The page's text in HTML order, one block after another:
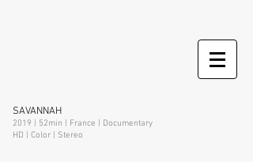
SAVANNAH
2019 | 52min | France | Documentary
HD | Color | Stereo